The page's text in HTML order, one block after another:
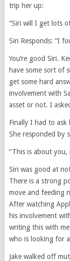
trip her up:
“Siri will I get lots
Siri Responds: “I
You’re good Siri.
have some sort of
get some hard
involvement with
asset or not. I
Finally I had to ask
She responded by
“This is about you,
Siri was good at
There is a strong
move and feeding
After watching
his involvement
writing this with
who is looking for
Jake walked off